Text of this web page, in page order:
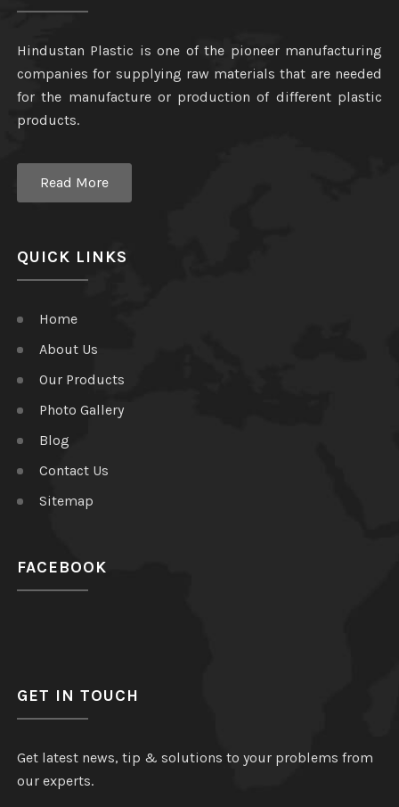
Hindustan Plastic is one of the pioneer manufacturing
companies for supplying raw materials that are needed
for the manufacture or production of different plastic
products.
Read More
QUICK LINKS
Home
About Us
Our Products
Photo Gallery
Blog
Contact Us
Sitemap
FACEBOOK
GET IN TOUCH
Get latest news, tip & solutions to your problems from
our experts.